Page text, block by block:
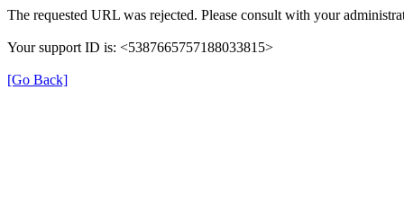
The requested URL was rejected. Please consult with your
Your support ID is: <5387665757188033815>
[Go Back]